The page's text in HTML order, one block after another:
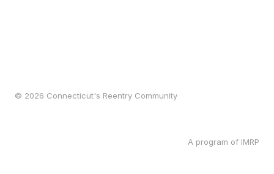
© 2026 Connecticut's Reentry Community
A program of IMRP